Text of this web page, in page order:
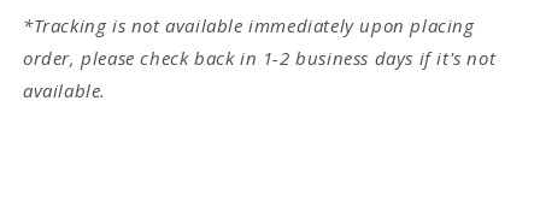
*Tracking is not available immediately upon placing
order, please check back in 1-2 business days if it's not
available.